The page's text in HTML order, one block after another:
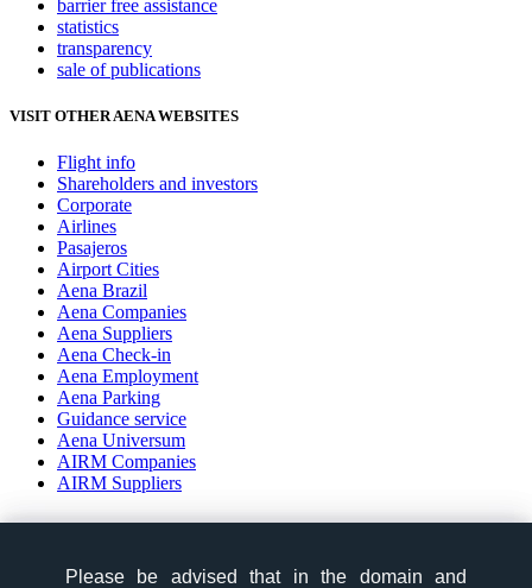
barrier free assistance
statistics
transparency
sale of publications
VISIT OTHER AENA WEBSITES
Flight info
Shareholders and investors
Corporate
Airlines
Pasajeros
Airport Cities
Aena Brazil
Aena Companies
Aena Suppliers
Aena Check-in
Aena Employment
Aena Parking
Guidance service
Aena Universum
AIRM Companies
AIRM Suppliers
social-zone-section
Follow us:Please be advised that in the domain and
Please be advised that in the domain and